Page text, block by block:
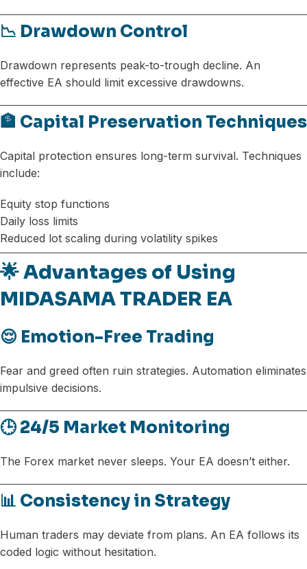
📉 Drawdown Control
Drawdown represents peak-to-trough decline. An
effective EA should limit excessive drawdowns.
🏦 Capital Preservation Techniques
Capital protection ensures long-term survival. Techniques
include:
Equity stop functions
Daily loss limits
Reduced lot scaling during volatility spikes
🌟 Advantages of Using
MIDASAMA TRADER EA
😌 Emotion-Free Trading
Fear and greed often ruin strategies. Automation eliminates
impulsive decisions.
🕒 24/5 Market Monitoring
The Forex market never sleeps. Your EA doesn’t either.
📊 Consistency in Strategy
Human traders may deviate from plans. An EA follows its
coded logic without hesitation.